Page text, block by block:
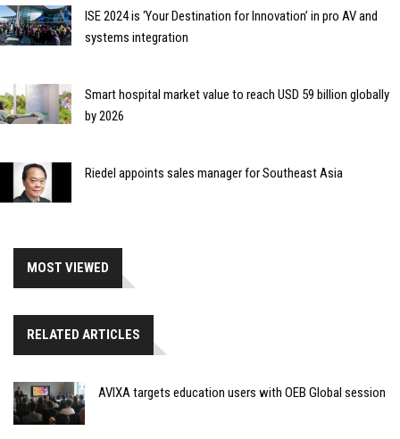
ISE 2024 is ‘Your Destination for Innovation’ in pro AV and
systems integration
Smart hospital market value to reach USD 59 billion globally
by 2026
Riedel appoints sales manager for Southeast Asia
MOST VIEWED
RELATED ARTICLES
AVIXA targets education users with OEB Global session